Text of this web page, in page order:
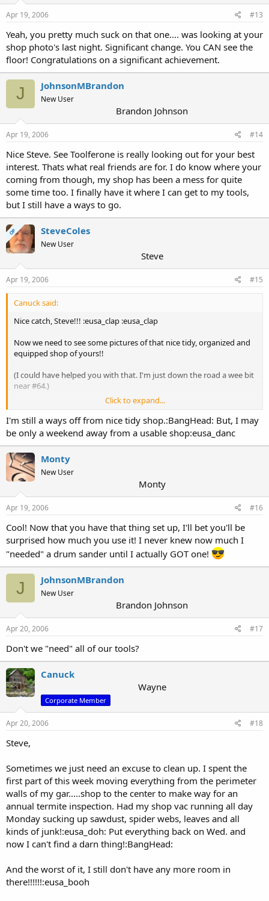
Apr 19, 2006 #13
Yeah, you pretty much suck on that one.... was looking at your
shop photo's last night. Significant change. You CAN see the
floor! Congratulations on a significant achievement.
J JohnsonMBrandon
New User
Brandon Johnson
Apr 19, 2006 #14
Nice Steve. See Toolferone is really looking out for your best
interest. Thats what real friends are for. I do know where your
coming from though, my shop has been a mess for quite
some time too. I finally have it where I can get to my tools,
but I still have a ways to go.
OP SteveColes
New User
Steve
Apr 19, 2006 #15
Canuck said:
Nice catch, Steve!!! :eusa_clap :eusa_clap
Now we need to see some pictures of that nice tidy, organized and
equipped shop of yours!!
(I could have helped you with that. I'm just down the road a wee bit
near #64.)
Have fun and may the dust start to fly........very soon!!
Wayne
Click to expand...
I'm still a ways off from nice tidy shop.:BangHead: But, I may
be only a weekend away from a usable shop:eusa_danc
Monty
New User
Monty
Apr 19, 2006 #16
Cool! Now that you have that thing set up, I'll bet you'll be
surprised how much you use it! I never knew now much I
"needed" a drum sander until I actually GOT one!
J JohnsonMBrandon
New User
Brandon Johnson
Apr 20, 2006 #17
Don't we "need" all of our tools?
Canuck
Wayne
Corporate Member
Apr 20, 2006 #18
Steve,
Sometimes we just need an excuse to clean up. I spent the
first part of this week moving everything from the perimeter
walls of my gar.....shop to the center to make way for an
annual termite inspection. Had my shop vac running all day
Monday sucking up sawdust, spider webs, leaves and all
kinds of junk!:eusa_doh: Put everything back on Wed. and
now I can't find a darn thing!:BangHead:
And the worst of it, I still don't have any more room in
there!!!!!!:eusa_booh